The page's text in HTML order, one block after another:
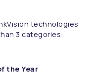
technologies
3 categories:
the Year